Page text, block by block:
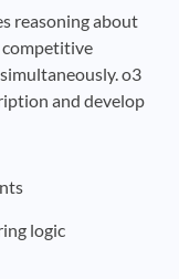
reasoning about
competitive
o3
and develop
logic